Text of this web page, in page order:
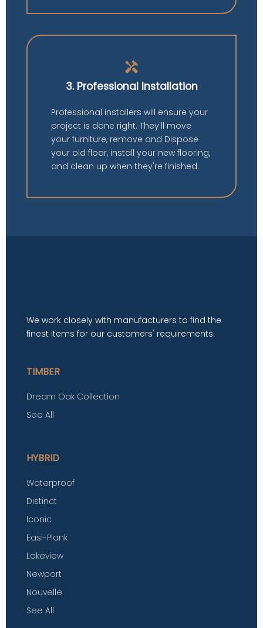
handyman
3. Professional Installation
Professional installers will ensure your
project is done right. They'll move
your furniture, remove and Dispose
your old floor, install your new flooring,
and clean up when they're finished.
We work closely with manufacturers to find the
finest items for our customers' requirements.
TIMBER
Dream Oak Collection
See All
HYBRID
Waterproof
Distinct
Iconic
Easi-Plank
Lakeview
Newport
Nouvelle
See All